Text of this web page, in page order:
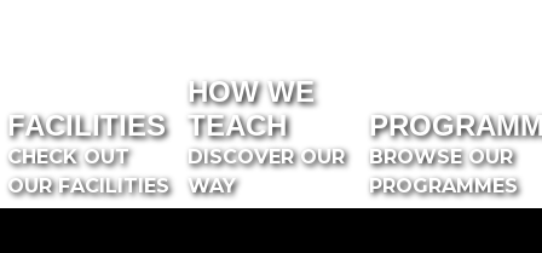
FACILITIES
CHECK OUT
OUR FACILITIES
HOW WE
TEACH
DISCOVER OUR
WAY
BROWSE OUR
PROGRAMMES